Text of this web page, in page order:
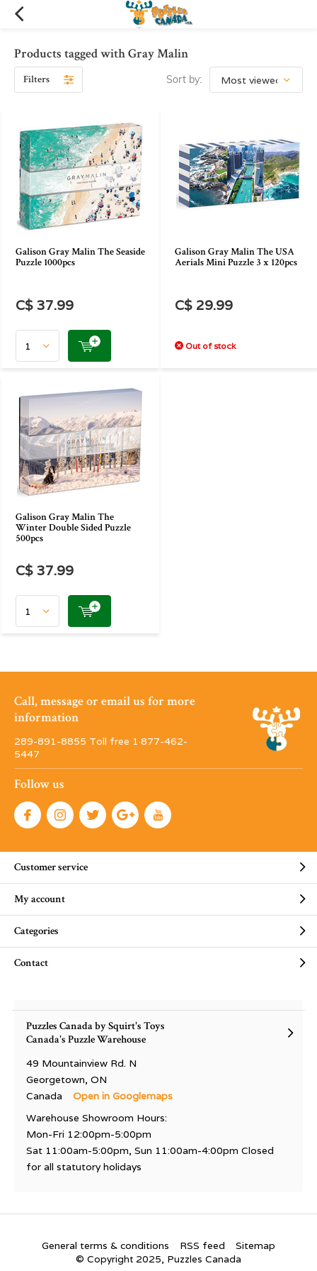
Products tagged with Gray Malin
Filters Sort by:
Galison Gray Malin The Seaside
Puzzle 1000pcs
C$ 37.99
Galison Gray Malin The USA
Aerials Mini Puzzle 3 x 120pcs
C$ 29.99
Out of stock
Galison Gray Malin The
Winter Double Sided Puzzle
500pcs
C$ 37.99
Call, message or email us for more
information
289-891-8855 Toll free 1·877-462-
5447
Follow us
Customer service
My account
Categories
Contact
Puzzles Canada by Squirt's Toys
Canada's Puzzle Warehouse
49 Mountainview Rd. N
Georgetown, ON
Canada
Open in Googlemaps
Warehouse Showroom Hours:
Mon-Fri 12:00pm-5:00pm
Sat 11:00am-5:00pm, Sun 11:00am-4:00pm Closed
for all statutory holidays
General terms & conditions RSS feed
Sitemap
© Copyright 2025, Puzzles Canada